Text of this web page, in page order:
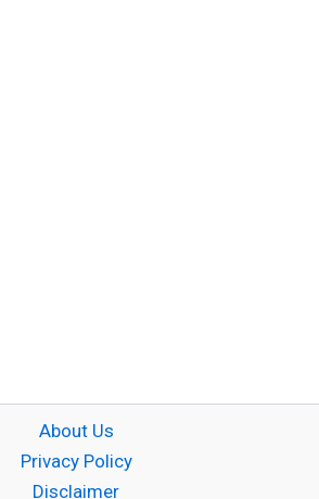
About Us
Privacy Policy
Disclaimer